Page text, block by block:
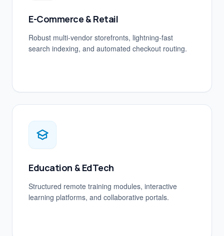
E-Commerce & Retail
Robust multi-vendor storefronts, lightning-fast
search indexing, and automated checkout routing.
Education & EdTech
Structured remote training modules, interactive
learning platforms, and collaborative portals.